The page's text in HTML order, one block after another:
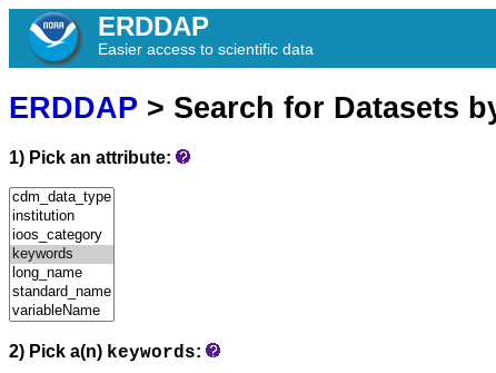
ERDDAP
Easier access to scientific data
ERDDAP > Search for Datasets
1) Pick an attribute:
2) Pick a(n) keywords: